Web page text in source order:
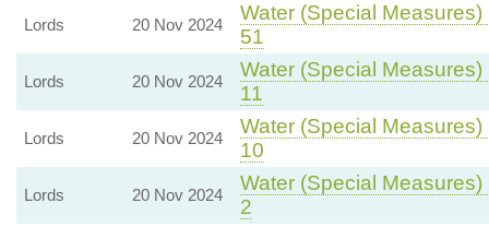
Lords 20 Nov 2024
Water (Special
51
Lords 20 Nov 2024
Water (Special
11
Lords 20 Nov 2024
Water (Special
10
Lords 20 Nov 2024
Water (Special
2